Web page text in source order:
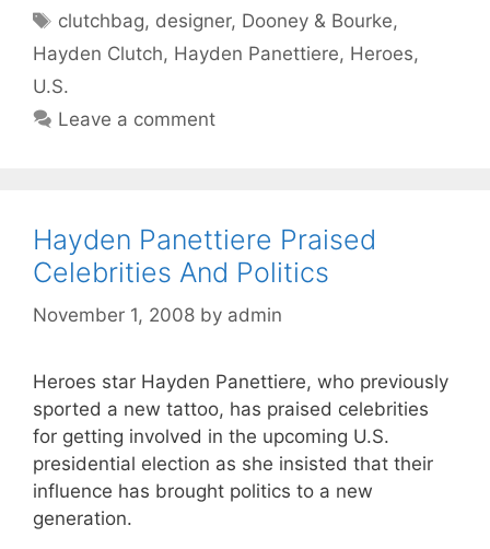
Tags
clutchbag, designer, Dooney & Bourke,
Hayden Clutch, Hayden Panettiere, Heroes,
U.S.
Leave a comment
Hayden Panettiere Praised
Celebrities And Politics
November 1, 2008 by admin
Heroes star Hayden Panettiere, who previously
sported a new tattoo, has praised celebrities
for getting involved in the upcoming U.S.
presidential election as she insisted that their
influence has brought politics to a new
generation.